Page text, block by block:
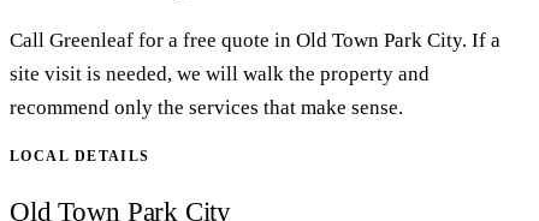
Call Greenleaf for a free quote in Old Town Park City. If a
site visit is needed, we will walk the property and
recommend only the services that make sense.
LOCAL DETAILS
Old Town Park City